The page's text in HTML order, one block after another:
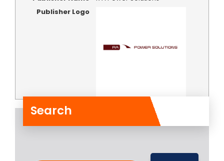
Publisher Logo
Search